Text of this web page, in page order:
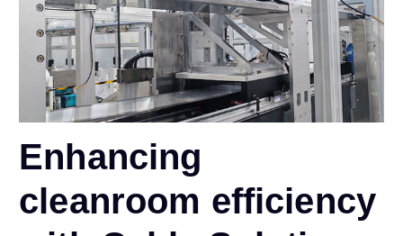
Enhancing
cleanroom efficiency